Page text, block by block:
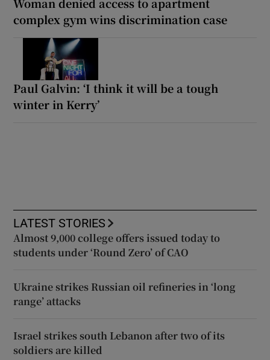
complex gym wins discrimination case
Paul Galvin: ‘I think it will be a tough
winter in Kerry’
LATEST STORIES
Almost 9,000 college offers issued today to
students under ‘Round Zero’ of CAO
Ukraine strikes Russian oil refineries in ‘long
range’ attacks
Israel strikes south Lebanon after two of its
soldiers are killed